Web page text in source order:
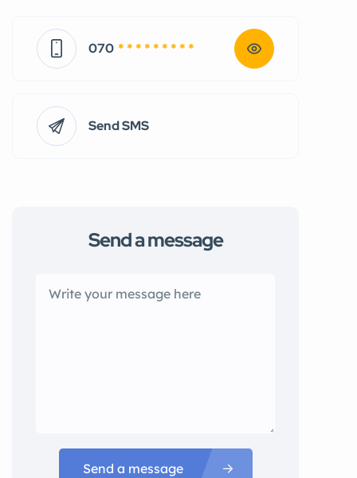
070 * * * * * * * * *
Send SMS
Send a message
Send a message